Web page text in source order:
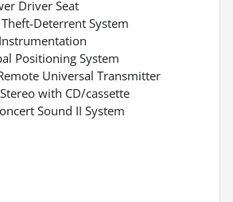
Driver Seat
Theft-Deterrent System
Positioning System
Universal Transmitter
with CD/cassette
Sound II System